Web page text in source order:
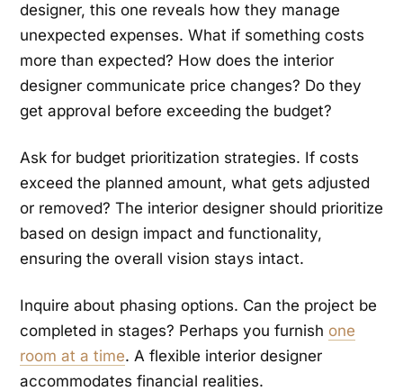
designer, this one reveals how they manage
unexpected expenses. What if something costs
more than expected? How does the interior
designer communicate price changes? Do they
get approval before exceeding the budget?
Ask for budget prioritization strategies. If costs
exceed the planned amount, what gets adjusted
or removed? The interior designer should prioritize
based on design impact and functionality,
ensuring the overall vision stays intact.
Inquire about phasing options. Can the project be
completed in stages? Perhaps you furnish one
room at a time. A flexible interior designer
accommodates financial realities.